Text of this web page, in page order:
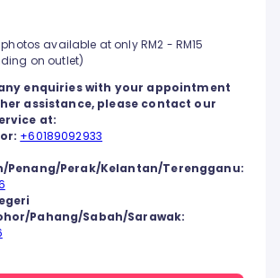
available at only RM2 - RM15
on outlet)
enquiries with your appointment
assistance, please contact our
at:
+60189092933
Penang/Perak/Kelantan/Terengganu:
Pahang/Sabah/Sarawak: